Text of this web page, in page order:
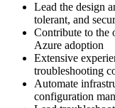
Lead the design
tolerant, and
Contribute to the
Azure adoption
Extensive
troubleshooting
Automate
configuration